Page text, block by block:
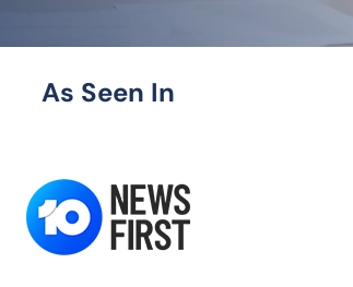
As Seen In